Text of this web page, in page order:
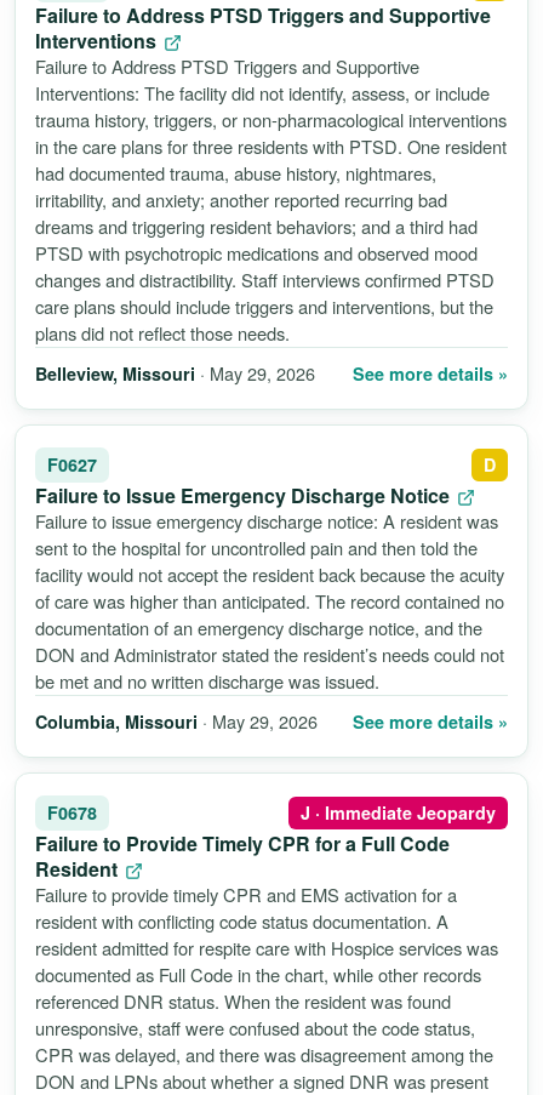
Failure to Address PTSD Triggers and Supportive
Interventions
Failure to Address PTSD Triggers and Supportive
Interventions: The facility did not identify, assess, or include
trauma history, triggers, or non-pharmacological interventions
in the care plans for three residents with PTSD. One resident
had documented trauma, abuse history, nightmares,
irritability, and anxiety; another reported recurring bad
dreams and triggering resident behaviors; and a third had
PTSD with psychotropic medications and observed mood
changes and distractibility. Staff interviews confirmed PTSD
care plans should include triggers and interventions, but the
plans did not reflect those needs.
Belleview, Missouri · May 29, 2026 See more details »
F0627 D
Failure to Issue Emergency Discharge Notice
Failure to issue emergency discharge notice: A resident was
sent to the hospital for uncontrolled pain and then told the
facility would not accept the resident back because the acuity
of care was higher than anticipated. The record contained no
documentation of an emergency discharge notice, and the
DON and Administrator stated the resident’s needs could not
be met and no written discharge was issued.
Columbia, Missouri · May 29, 2026 See more details »
F0678 J · Immediate Jeopardy
Failure to Provide Timely CPR for a Full Code
Resident
Failure to provide timely CPR and EMS activation for a
resident with conflicting code status documentation. A
resident admitted for respite care with Hospice services was
documented as Full Code in the chart, while other records
referenced DNR status. When the resident was found
unresponsive, staff were confused about the code status,
CPR was delayed, and there was disagreement among the
DON and LPNs about whether a signed DNR was present